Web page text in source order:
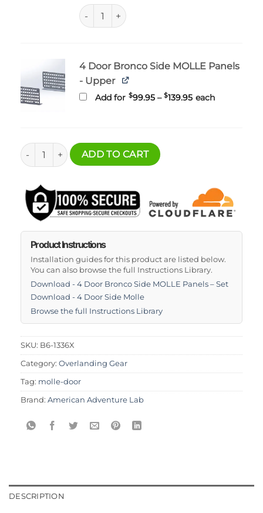
Bronco 4-Door Side MOLLE Panels - Lower
4 Door Bronco Side MOLLE Panels
- Upper
Add for $99.95 – $139.95Price
each
4 Door Bronco Side MOLLE Panels - Set quantity
ADD TO CART
Product Instructions
Installation guides for this product are listed below.
You can also browse the full Instructions Library.
Download - 4 Door Bronco Side MOLLE Panels – Set
Download - 4 Door Side Molle
Browse the full Instructions Library
SKU: B6-1336X
Category: Overlanding Gear
Tag: molle-door
Brand: American Adventure Lab
DESCRIPTION